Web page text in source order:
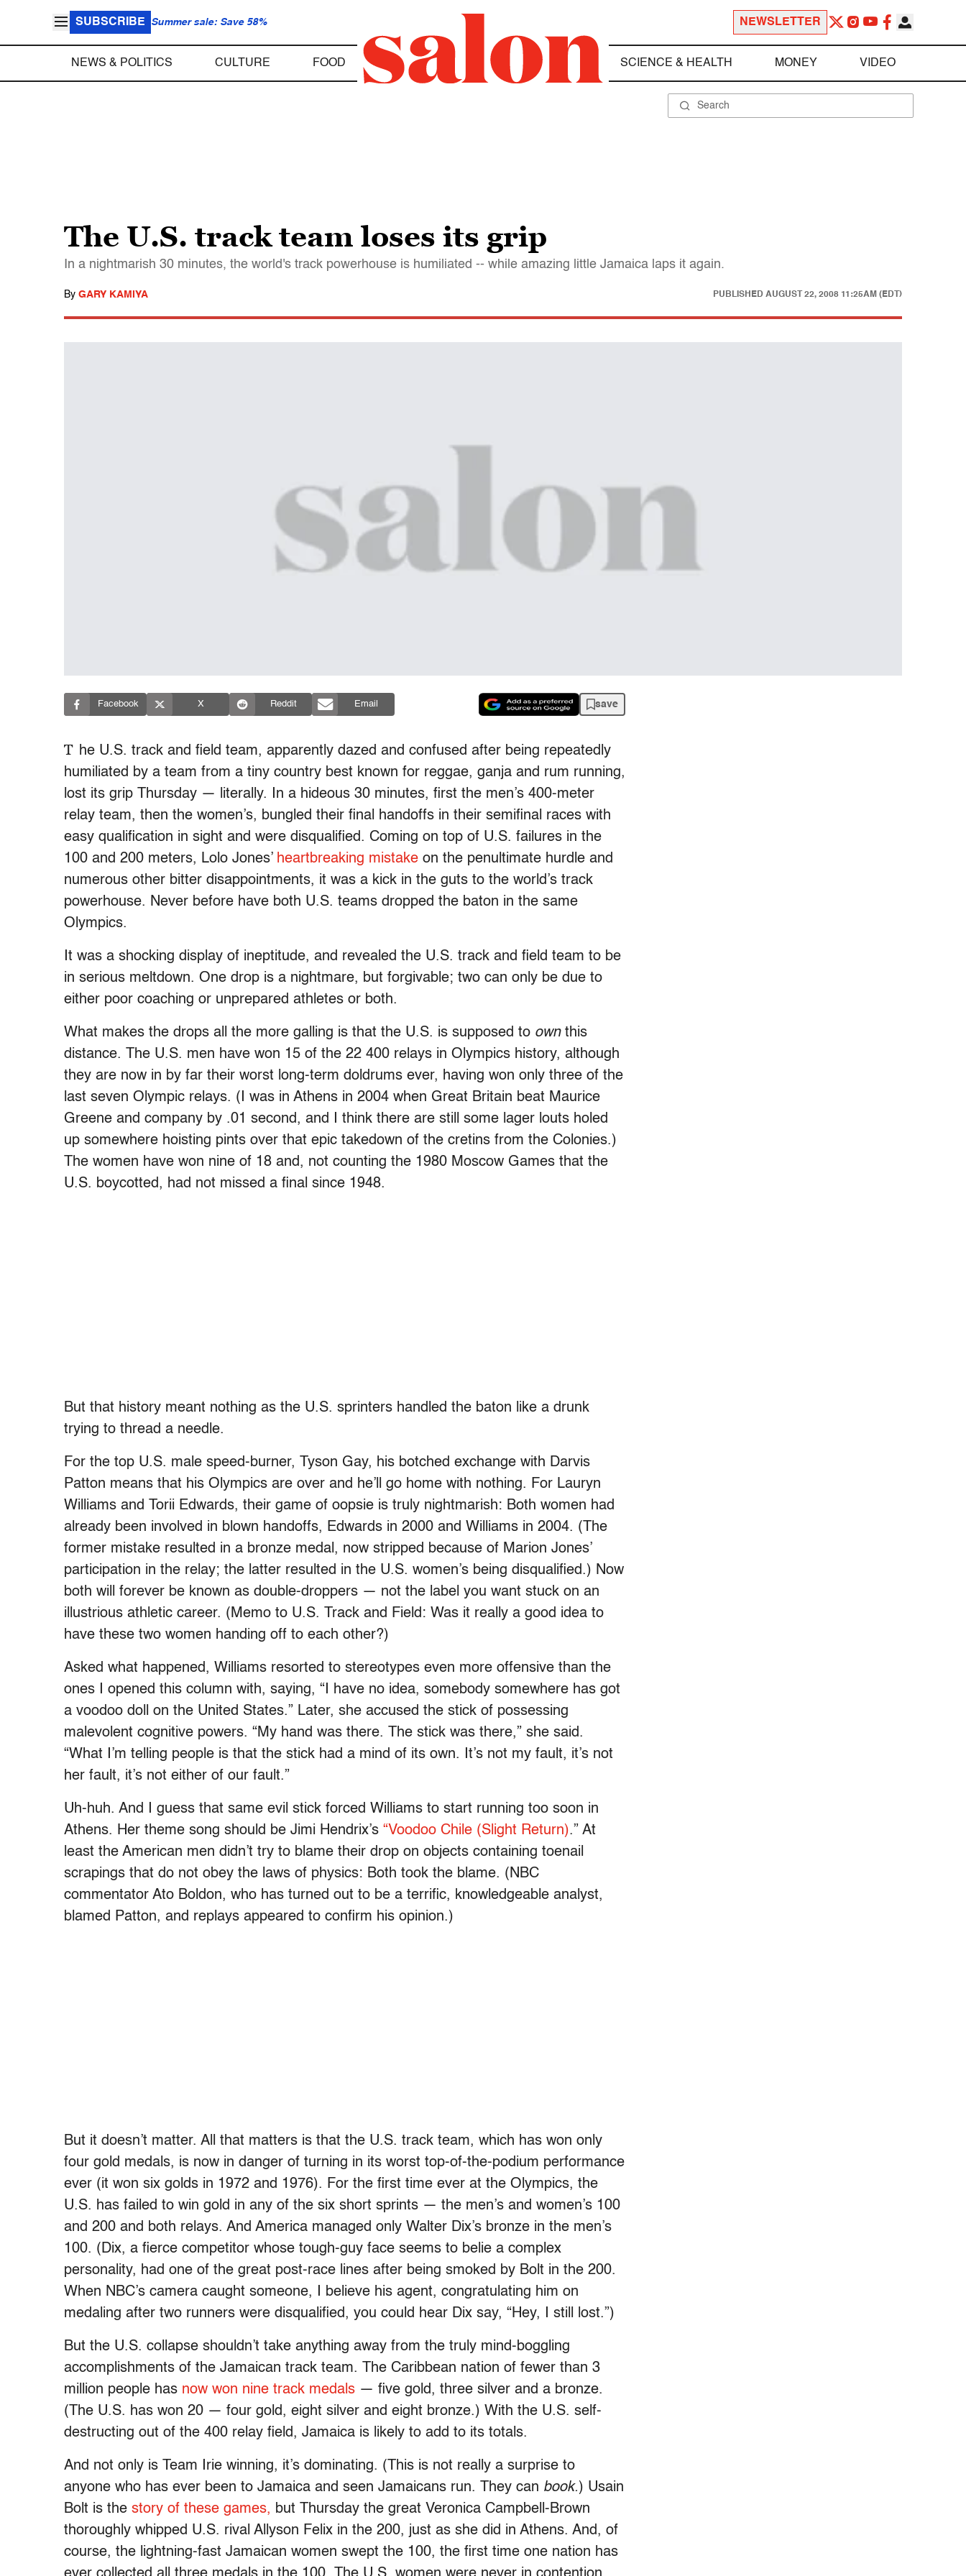
SUBSCRIBE Summer sale: Save 58% NEWSLETTER
NEWS & POLITICS CULTURE FOOD SCIENCE & HEALTH MONEY VIDEO
The U.S. track team loses its grip
In a nightmarish 30 minutes, the world's track powerhouse is humiliated -- while amazing little Jamaica laps it again.
By GARY KAMIYA PUBLISHED AUGUST 22, 2008 11:25AM (EDT)
Facebook X Reddit Email save
T he U.S. track and field team, apparently dazed and confused after being repeatedly
humiliated by a team from a tiny country best known for reggae, ganja and rum running,
lost its grip Thursday — literally. In a hideous 30 minutes, first the men’s 400-meter
relay team, then the women’s, bungled their final handoffs in their semifinal races with
easy qualification in sight and were disqualified. Coming on top of U.S. failures in the
100 and 200 meters, Lolo Jones’ heartbreaking mistake on the penultimate hurdle and
numerous other bitter disappointments, it was a kick in the guts to the world’s track
powerhouse. Never before have both U.S. teams dropped the baton in the same
Olympics.
It was a shocking display of ineptitude, and revealed the U.S. track and field team to be
in serious meltdown. One drop is a nightmare, but forgivable; two can only be due to
either poor coaching or unprepared athletes or both.
What makes the drops all the more galling is that the U.S. is supposed to ownthis
distance. The U.S. men have won 15 of the 22 400 relays in Olympics history, although
they are now in by far their worst long-term doldrums ever, having won only three of the
last seven Olympic relays. (I was in Athens in 2004 when Great Britain beat Maurice
Greene and company by .01 second, and I think there are still some lager louts holed
up somewhere hoisting pints over that epic takedown of the cretins from the Colonies.)
The women have won nine of 18 and, not counting the 1980 Moscow Games that the
U.S. boycotted, had not missed a final since 1948.
But that history meant nothing as the U.S. sprinters handled the baton like a drunk
trying to thread a needle.
For the top U.S. male speed-burner, Tyson Gay, his botched exchange with Darvis
Patton means that his Olympics are over and he’ll go home with nothing. For Lauryn
Williams and Torii Edwards, their game of oopsie is truly nightmarish: Both women had
already been involved in blown handoffs, Edwards in 2000 and Williams in 2004. (The
former mistake resulted in a bronze medal, now stripped because of Marion Jones’
participation in the relay; the latter resulted in the U.S. women’s being disqualified.) Now
both will forever be known as double-droppers — not the label you want stuck on an
illustrious athletic career. (Memo to U.S. Track and Field: Was it really a good idea to
have these two women handing off to each other?)
Asked what happened, Williams resorted to stereotypes even more offensive than the
ones I opened this column with, saying, “I have no idea, somebody somewhere has got
a voodoo doll on the United States.” Later, she accused the stick of possessing
malevolent cognitive powers. “My hand was there. The stick was there,” she said.
“What I’m telling people is that the stick had a mind of its own. It’s not my fault, it’s not
her fault, it’s not either of our fault.”
Uh-huh. And I guess that same evil stick forced Williams to start running too soon in
Athens. Her theme song should be Jimi Hendrix’s “Voodoo Chile (Slight Return).” At
least the American men didn’t try to blame their drop on objects containing toenail
scrapings that do not obey the laws of physics: Both took the blame. (NBC
commentator Ato Boldon, who has turned out to be a terrific, knowledgeable analyst,
blamed Patton, and replays appeared to confirm his opinion.)
But it doesn’t matter. All that matters is that the U.S. track team, which has won only
four gold medals, is now in danger of turning in its worst top-of-the-podium performance
ever (it won six golds in 1972 and 1976). For the first time ever at the Olympics, the
U.S. has failed to win gold in any of the six short sprints — the men’s and women’s 100
and 200 and both relays. And America managed only Walter Dix’s bronze in the men’s
100. (Dix, a fierce competitor whose tough-guy face seems to belie a complex
personality, had one of the great post-race lines after being smoked by Bolt in the 200.
When NBC’s camera caught someone, I believe his agent, congratulating him on
medaling after two runners were disqualified, you could hear Dix say, “Hey, I still lost.”)
But the U.S. collapse shouldn’t take anything away from the truly mind-boggling
accomplishments of the Jamaican track team. The Caribbean nation of fewer than 3
million people has now won nine track medals — five gold, three silver and a bronze.
(The U.S. has won 20 — four gold, eight silver and eight bronze.) With the U.S. self-
destructing out of the 400 relay field, Jamaica is likely to add to its totals.
And not only is Team Irie winning, it’s dominating. (This is not really a surprise to
anyone who has ever been to Jamaica and seen Jamaicans run. They can book.) Usain
Bolt is the story of these games, but Thursday the great Veronica Campbell-Brown
thoroughly whipped U.S. rival Allyson Felix in the 200, just as she did in Athens. And, of
course, the lightning-fast Jamaican women swept the 100, the first time one nation has